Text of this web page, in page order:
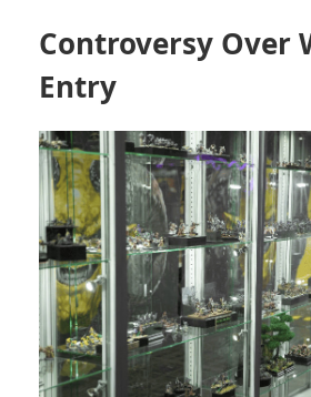
Controversy Over
Entry